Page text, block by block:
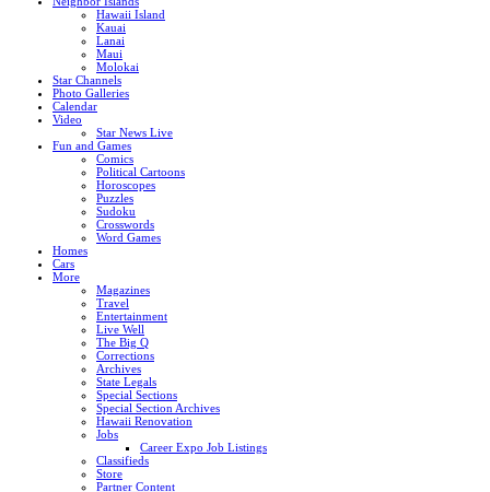
Hawaii Island
Kauai
Lanai
Maui
Molokai
Star Channels
Photo Galleries
Calendar
Video
Star News Live
Fun and Games
Comics
Political Cartoons
Horoscopes
Puzzles
Sudoku
Crosswords
Word Games
Homes
Cars
More
Magazines
Travel
Entertainment
Live Well
The Big Q
Corrections
Archives
State Legals
Special Sections
Special Section Archives
Hawaii Renovation
Jobs
Career Expo Job Listings
Classifieds
Store
Partner Content